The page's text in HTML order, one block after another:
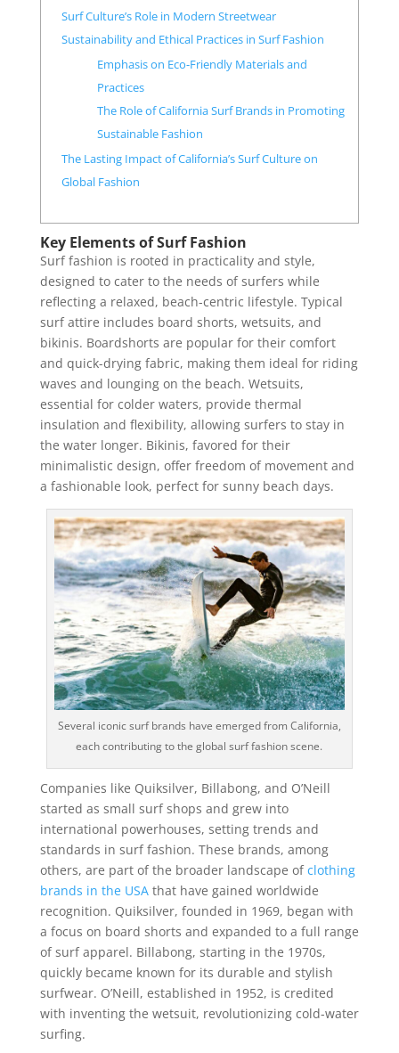
Surf Culture’s Role in Modern Streetwear
Sustainability and Ethical Practices in Surf Fashion
Emphasis on Eco-Friendly Materials and
Practices
The Role of California Surf Brands in Promoting
Sustainable Fashion
The Lasting Impact of California’s Surf Culture on
Global Fashion
Key Elements of Surf Fashion
Surf fashion is rooted in practicality and style,
designed to cater to the needs of surfers while
reflecting a relaxed, beach-centric lifestyle. Typical
surf attire includes board shorts, wetsuits, and
bikinis. Boardshorts are popular for their comfort
and quick-drying fabric, making them ideal for riding
waves and lounging on the beach. Wetsuits,
essential for colder waters, provide thermal
insulation and flexibility, allowing surfers to stay in
the water longer. Bikinis, favored for their
minimalistic design, offer freedom of movement and
a fashionable look, perfect for sunny beach days.
Several iconic surf brands have emerged from California,
each contributing to the global surf fashion scene.
Companies like Quiksilver, Billabong, and O’Neill
started as small surf shops and grew into
international powerhouses, setting trends and
standards in surf fashion. These brands, among
others, are part of the broader landscape of clothing
brands in the USAthat have gained worldwide
recognition. Quiksilver, founded in 1969, began with
a focus on board shorts and expanded to a full range
of surf apparel. Billabong, starting in the 1970s,
quickly became known for its durable and stylish
surfwear. O’Neill, established in 1952, is credited
with inventing the wetsuit, revolutionizing cold-water
surfing.